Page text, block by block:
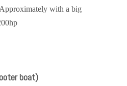
with a big
boat)